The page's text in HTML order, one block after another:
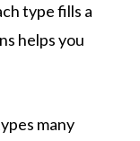
type fills a
helps you
many